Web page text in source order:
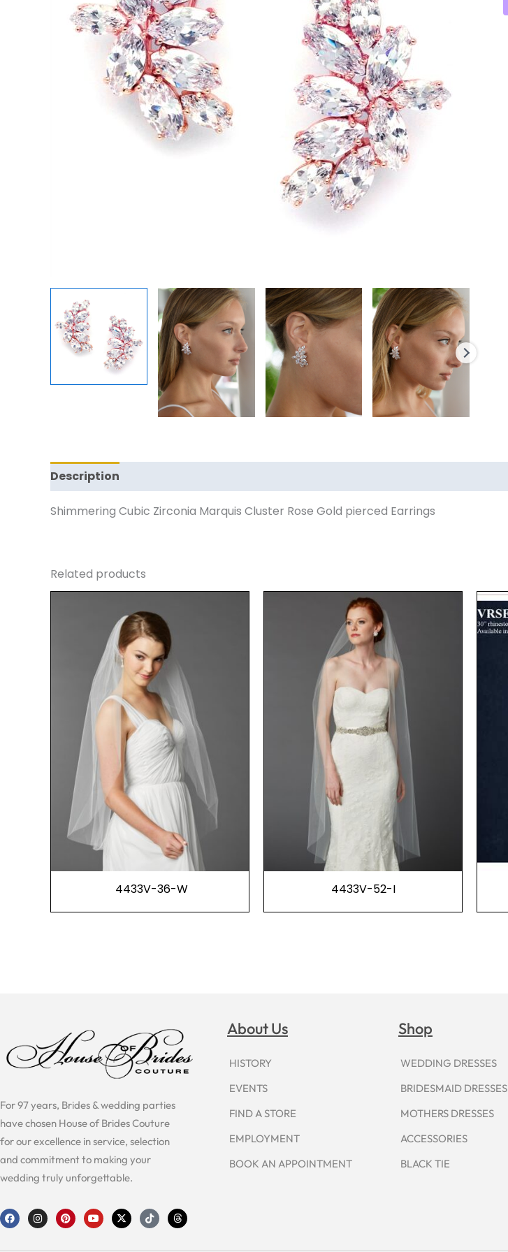
Description
Shimmering Cubic Zirconia Marquis Cluster Rose Gold pierced Earrings
Related products
4433V-36-W 4433V-52-I
For 97 years, Brides & wedding parties
have chosen House of Brides Couture
for our excellence in service, selection
and commitment to making your
wedding truly unforgettable.
F
a
c
I
n
s
P
i
n
Y
o
u
X
-
t
T
i
k
T
h
r
About Us
HISTORY
EVENTS
FIND A STORE
EMPLOYMENT
BOOK AN APPOINTMENT
Shop
WEDDING DRESSES
BRIDESMAID DRESSES
MOTHERS DRESSES
ACCESSORIES
BLACK TIE